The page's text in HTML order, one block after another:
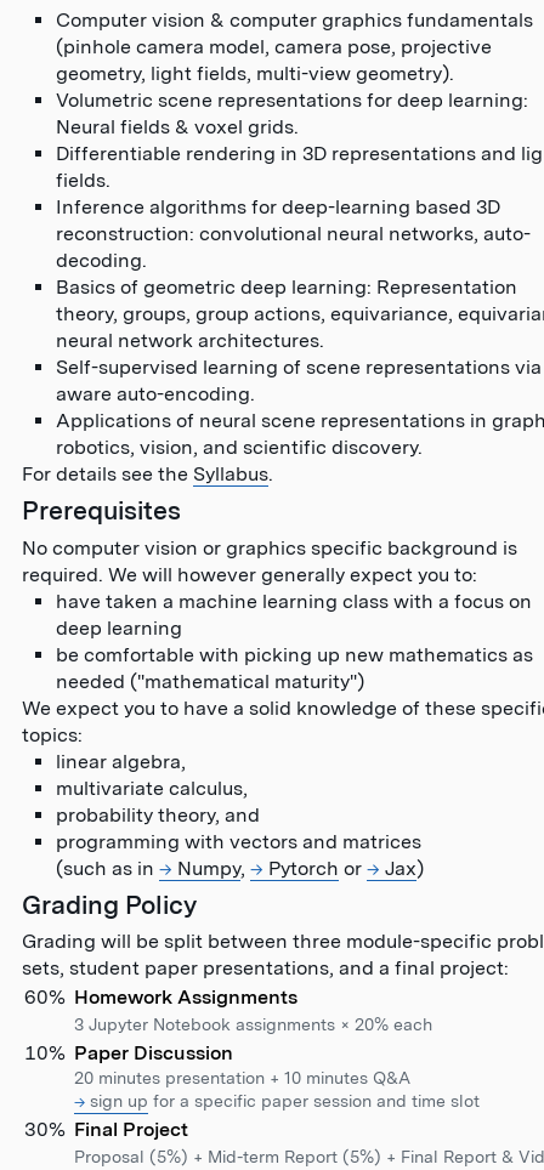
Computer vision & computer graphics fundamentals
(pinhole camera model, camera pose, projective
geometry, light fields, multi-view geometry).
Volumetric scene representations for deep learning:
Neural fields & voxel grids.
Differentiable rendering in 3D representations and
fields.
Inference algorithms for deep-learning based 3D
reconstruction: convolutional neural networks, auto-
decoding.
Basics of geometric deep learning: Representation
theory, groups, group actions, equivariance,
neural network architectures.
Self-supervised learning of scene representations via
aware auto-encoding.
Applications of neural scene representations in
robotics, vision, and scientific discovery.
For details see the Syllabus.
Prerequisites
No computer vision or graphics specific background is
required. We will however generally expect you to:
have taken a machine learning class with a focus on
deep learning
be comfortable with picking up new mathematics as
needed ("mathematical maturity")
We expect you to have a solid knowledge of these
topics:
linear algebra,
multivariate calculus,
probability theory, and
programming with vectors and matrices
(such as in
Numpy, Pytorch or Jax)
Grading Policy
Grading will be split between three module-specific
sets, student paper presentations, and a final project:
60% Homework Assignments
3 Jupyter Notebook assignments × 20% each
10% Paper Discussion
20 minutes presentation + 10 minutes Q&A
sign up for a specific paper session and time slot
30% Final Project
Proposal (5%) + Mid-term Report (5%) + Final Report &